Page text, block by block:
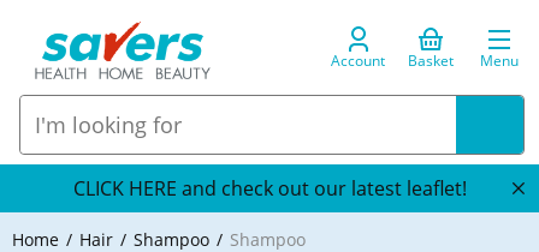
Account Basket Menu
CLICK HERE and check out our latest leaflet!
Home Hair Shampoo Shampoo